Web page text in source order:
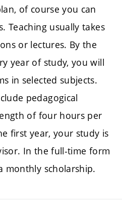
of course you can
Teaching usually takes
or lectures. By the
year of study, you will
in selected subjects.
pedagogical
of four hours per
first year, your study is
In the full-time form
monthly scholarship.